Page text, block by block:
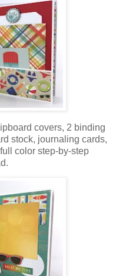
covers, 2 binding
stock, journaling cards,
color step-by-step